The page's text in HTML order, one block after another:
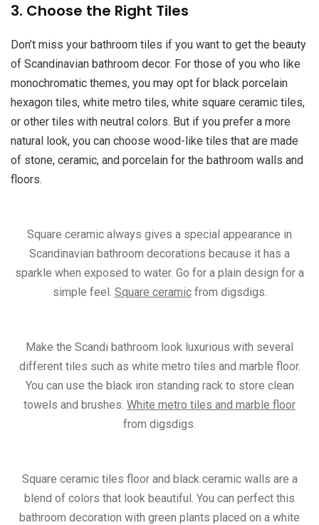
3. Choose the Right Tiles
Don’t miss your bathroom tiles if you want to get the beauty
of Scandinavian bathroom decor. For those of you who like
monochromatic themes, you may opt for black porcelain
hexagon tiles, white metro tiles, white square ceramic tiles,
or other tiles with neutral colors. But if you prefer a more
natural look, you can choose wood-like tiles that are made
of stone, ceramic, and porcelain for the bathroom walls and
floors.
Square ceramic always gives a special appearance in
Scandinavian bathroom decorations because it has a
sparkle when exposed to water. Go for a plain design for a
simple feel. Square ceramicfrom digsdigs.
Make the Scandi bathroom look luxurious with several
different tiles such as white metro tiles and marble floor.
You can use the black iron standing rack to store clean
towels and brushes. White metro tiles and marble floor
from digsdigs.
Square ceramic tiles floor and black ceramic walls are a
blend of colors that look beautiful. You can perfect this
bathroom decoration with green plants placed on a white